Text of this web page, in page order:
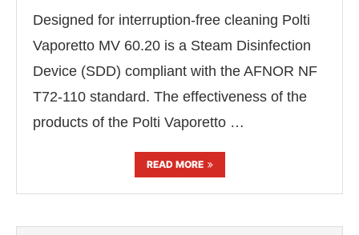
CIJConnect Bot-enabled WhatsApptoday at
Designed for interruption-free cleaning Polti
Vaporetto MV 60.20 is a Steam Disinfection
Device (SDD) compliant with the AFNOR NF
T72-110 standard. The effectiveness of the
products of the Polti Vaporetto …
READ MORE